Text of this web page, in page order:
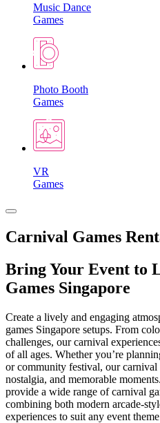
Music Dance
Games
Photo Booth
Games
VR
Games
Carnival Games
Bring Your Event to
Games Singapore
Create a lively and engaging
games Singapore setups. From
challenges, our carnival
of all ages. Whether you’re
or community festival, our
nostalgia, and memorable
provide a wide range of carnival
combining both modern arcade-
experiences to suit any event